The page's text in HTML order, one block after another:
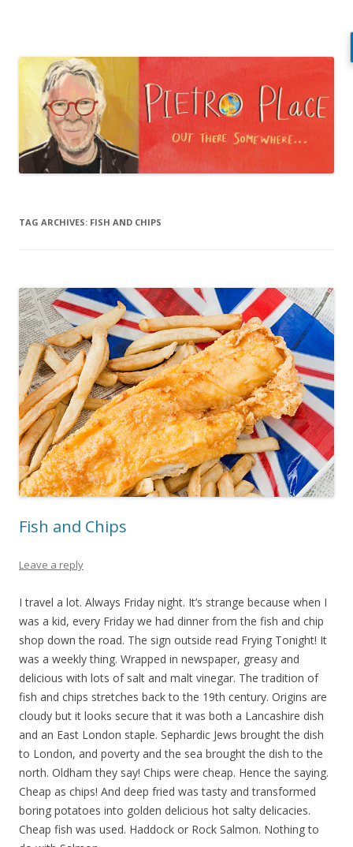
to
content
TAG ARCHIVES: FISH AND CHIPS
Fish and Chips
Leave a reply
I travel a lot. Always Friday night. It’s strange because when I
was a kid, every Friday we had dinner from the fish and chip
shop down the road. The sign outside read Frying Tonight! It
was a weekly thing. Wrapped in newspaper, greasy and
delicious with lots of salt and malt vinegar. The tradition of
fish and chips stretches back to the 19th century. Origins are
cloudy but it looks secure that it was both a Lancashire dish
and an East London staple. Sephardic Jews brought the dish
to London, and poverty and the sea brought the dish to the
north. Oldham they say! Chips were cheap. Hence the saying.
Cheap as chips! And deep fried was tasty and transformed
boring potatoes into golden delicious hot salty delicacies.
Cheap fish was used. Haddock or Rock Salmon. Nothing to